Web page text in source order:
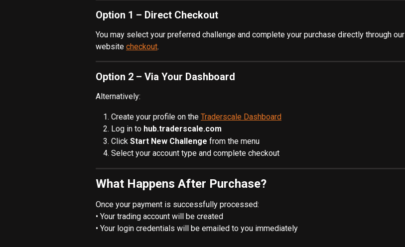
Option 1 – Direct Checkout
You may select your preferred challenge and complete your purchase directly through our
website checkout.
Option 2 – Via Your Dashboard
Alternatively:
Create your profile on the Traderscale Dashboard
Log in to hub.traderscale.com
Click Start New Challenge from the menu
Select your account type and complete checkout
What Happens After Purchase?
Once your payment is successfully processed:
• Your trading account will be created
• Your login credentials will be emailed to you immediately